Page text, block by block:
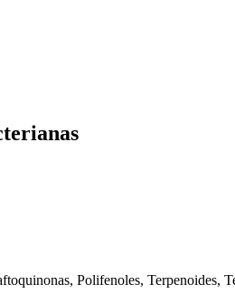
Polifenoles, Terpenoides,